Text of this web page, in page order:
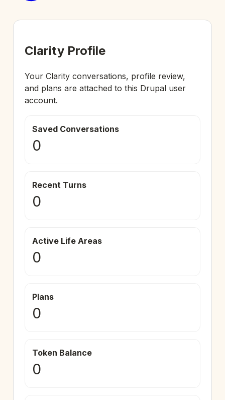
Clarity Profile
Your Clarity conversations, profile review,
and plans are attached to this Drupal user
account.
Saved Conversations
0
Recent Turns
0
Active Life Areas
0
Plans
0
Token Balance
0